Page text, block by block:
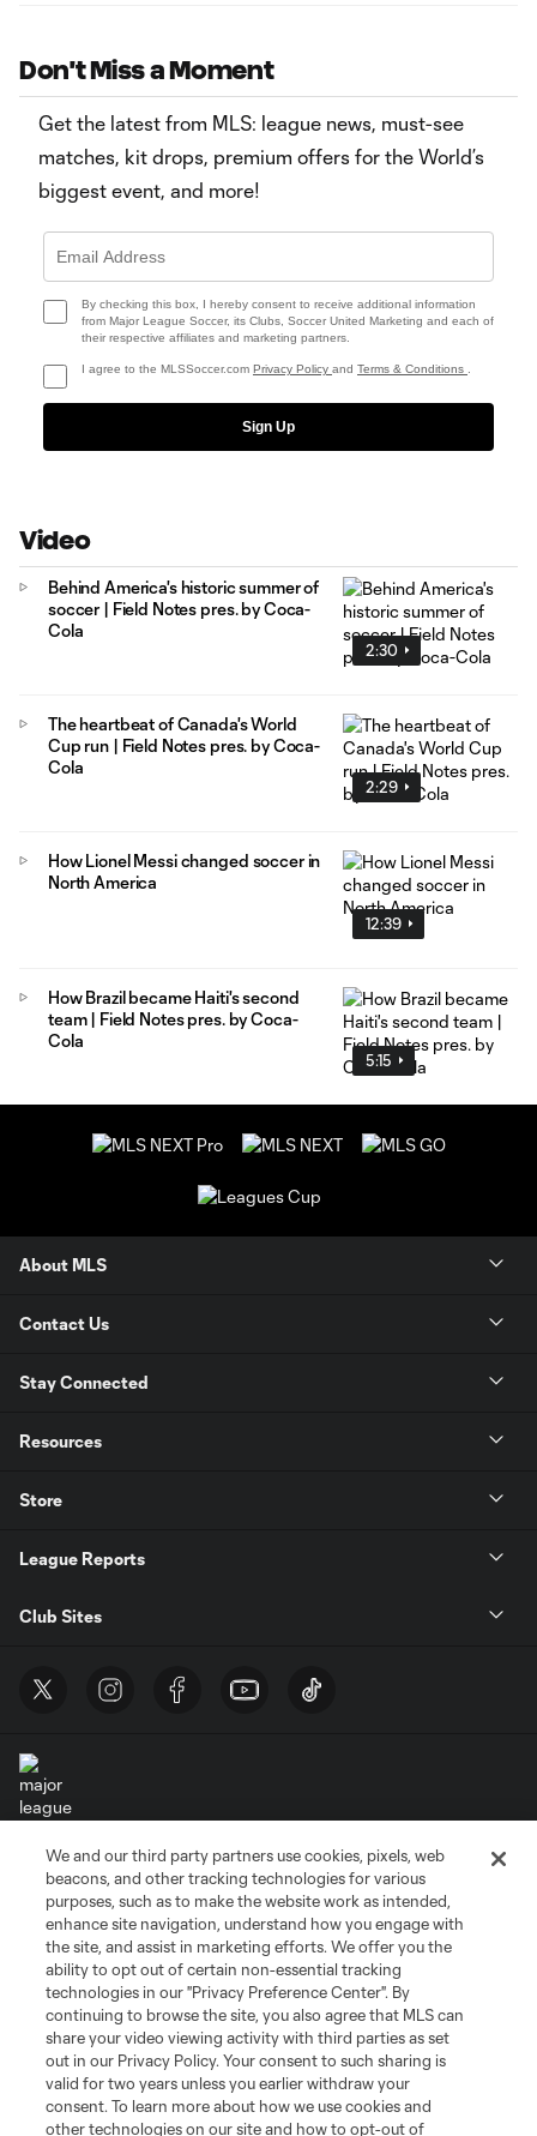
Don't Miss a Moment
Get the latest from MLS: league news, must-see
matches, kit drops, premium offers for the World’s
biggest event, and more!
By checking this box, I hereby consent to receive additional information
from Major League Soccer, its Clubs, Soccer United Marketing and each of
their respective affiliates and marketing partners.
I agree to the MLSSoccer.com Privacy Policy and Terms & Conditions
Sign Up
Video
2:30
Behind America's historic summer of
soccer | Field Notes pres. by Coca-
Cola
2:29
The heartbeat of Canada's World
Cup run | Field Notes pres. by Coca-
Cola
12:39
How Lionel Messi changed soccer in
North America
5:15
How Brazil became Haiti's second
team | Field Notes pres. by Coca-
Cola
About MLS
Contact Us
Stay Connected
Resources
Store
League Reports
Club Sites
Terms of Service
Privacy Policy
Do Not Sell or Share My Personal Information
Cookies Settings
©2026 MLS. The Major League Soccer and MLS name and shield are
registered trademarks of Major League Soccer, L.L.C. (“MLS”). The names
and logos of MLS teams are registered and/or common law trademarks of
MLS or are used with the permission of their owners. Any unauthorized use
is forbidden.
We and our third party partners use cookies, pixels, web
beacons, and other tracking technologies for various
purposes, such as to make the website work as intended,
enhance site navigation, understand how you engage with
the site, and assist in marketing efforts. We offer you the
ability to opt out of certain non-essential tracking
technologies in our "Privacy Preference Center". By
continuing to browse the site, you also agree that MLS can
share your video viewing activity with third parties as set
out in our Privacy Policy. Your consent to such sharing is
valid for two years unless you earlier withdraw your
consent. To learn more about how we use cookies and
other technologies on our site and how to opt-out of